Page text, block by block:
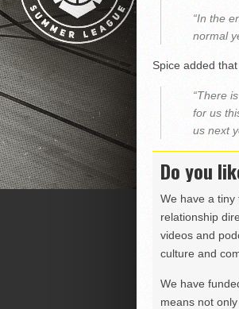
“In the
normal
Spice added
“There
for us
us next
Do you
We have a tiny
relationship
videos and
culture and
We have
means not